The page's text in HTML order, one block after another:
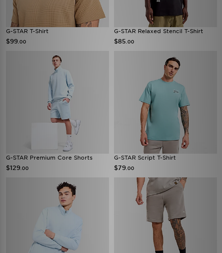
G-STAR T-Shirt
$99 .00
G-STAR Relaxed Stencil T-Shirt
$85 .00
G-STAR Premium Core Shorts
$129 .00
G-STAR Script T-Shirt
$79 .00